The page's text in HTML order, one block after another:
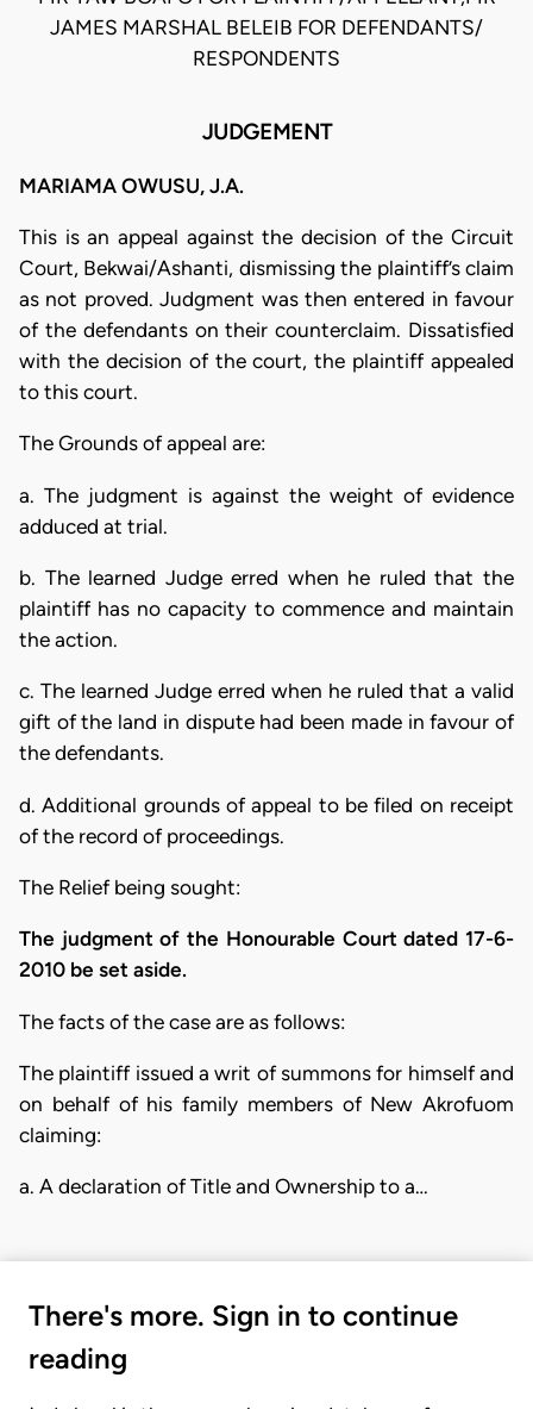
JAMES MARSHAL BELEIB FOR DEFENDANTS/
RESPONDENTS
JUDGEMENT
MARIAMA OWUSU, J.A.
This is an appeal against the decision of the Circuit
Court, Bekwai/Ashanti, dismissing the plaintiff’s claim
as not proved. Judgment was then entered in favour
of the defendants on their counterclaim. Dissatisfied
with the decision of the court, the plaintiff appealed
to this court.
The Grounds of appeal are:
a. The judgment is against the weight of evidence
adduced at trial.
b. The learned Judge erred when he ruled that the
plaintiff has no capacity to commence and maintain
the action.
c. The learned Judge erred when he ruled that a valid
gift of the land in dispute had been made in favour of
the defendants.
d. Additional grounds of appeal to be filed on receipt
of the record of proceedings.
The Relief being sought:
The judgment of the Honourable Court dated 17-6-
2010 be set aside.
The facts of the case are as follows:
The plaintiff issued a writ of summons for himself and
on behalf of his family members of New Akrofuom
claiming:
a. A declaration of Title and Ownership to a…
There's more. Sign in to continue
reading